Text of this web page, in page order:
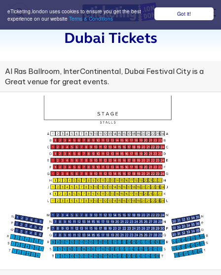
Got it!
eTicketing.london uses cookies to ensure you get the best
experience on our website Terms & Conditions
Dubai Tickets
Al Ras Ballroom, InterContinental, Dubai Festival City is a
Great venue for great events.